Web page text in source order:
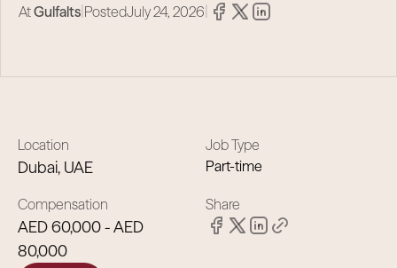
AtGulfalts|PostedJuly 24, 2026|
Location
Dubai, UAE
Job Type
Part-time
Compensation
AED 60,000 - AED
80,000
Share